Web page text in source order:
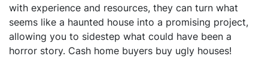
with experience and resources, they can turn what
seems like a haunted house into a promising project,
allowing you to sidestep what could have been a
horror story. Cash home buyers buy ugly houses!